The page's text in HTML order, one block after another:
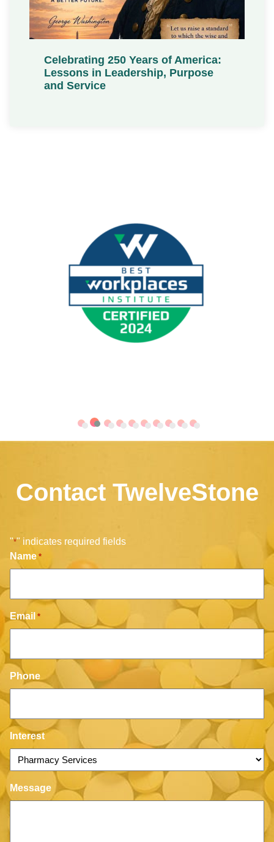
Celebrating 250 Years of America:
Lessons in Leadership, Purpose
and Service
Contact TwelveStone
"*" indicates required fields
Name *
Email *
Phone
Interest
Message